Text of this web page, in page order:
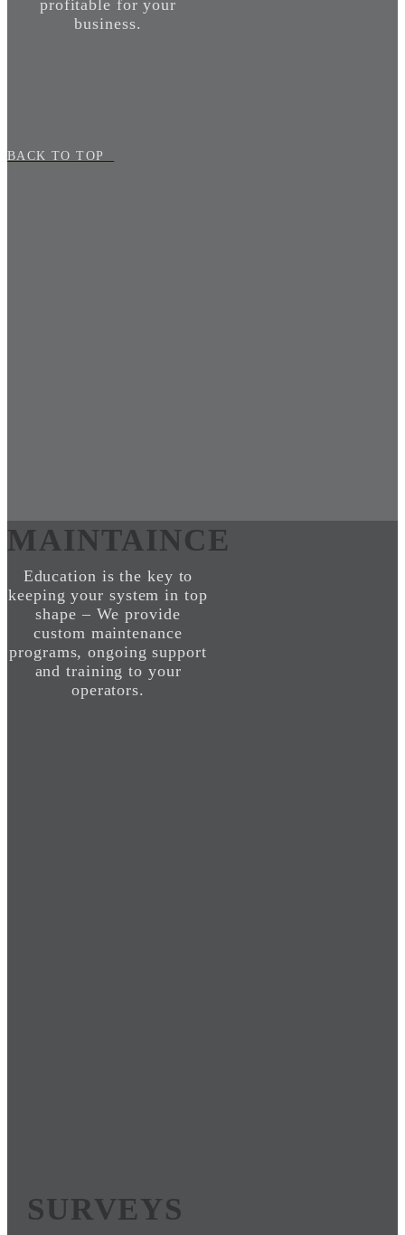
profitable for your
business.
MAINTAINCE
Education is the key to
keeping your system in top
shape – We provide
custom maintenance
programs, ongoing support
and training to your
operators.
SURVEYS
BACK TO TOP